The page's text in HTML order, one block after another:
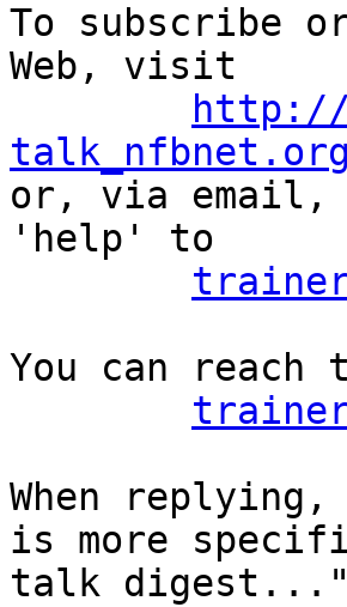
To subscribe
Web, visit
talk_nfbnet.org
or, via email,
'help' to
You can
When
is more
talk digest..."